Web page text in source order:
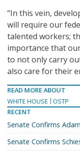
“In this vein,
will require our
talented workers;
importance that
to not only carry
also care for their
READ MORE ABOUT
WHITE HOUSE
OSTP
RECENT
Senate Confirms
Senate Confirms